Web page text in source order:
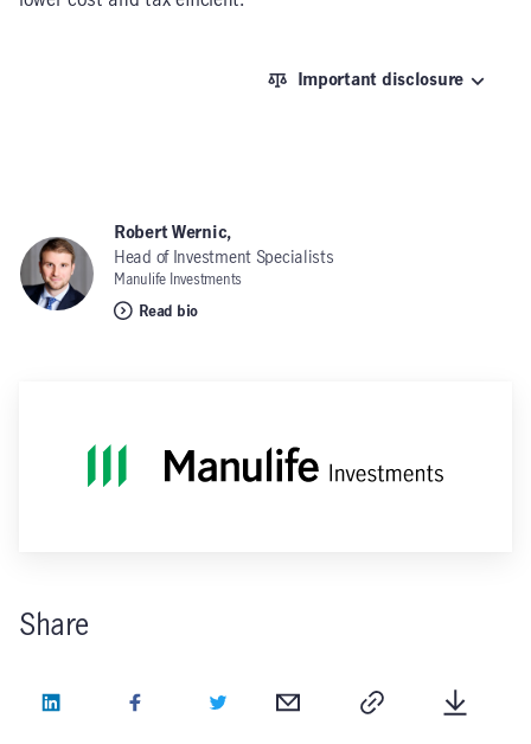
Important disclosure
Robert Wernic,
Head of Investment Specialists
Manulife Investments
Read bio
Share
LinkedIn Facebook Twitter